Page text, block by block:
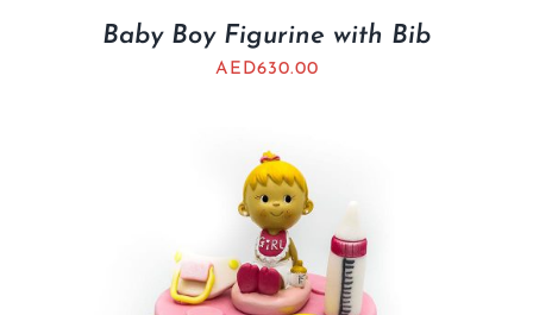
Baby Boy Figurine with Bib
AED630.00